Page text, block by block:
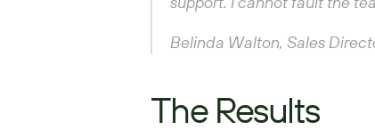
Belinda Walton, Sales
The Results